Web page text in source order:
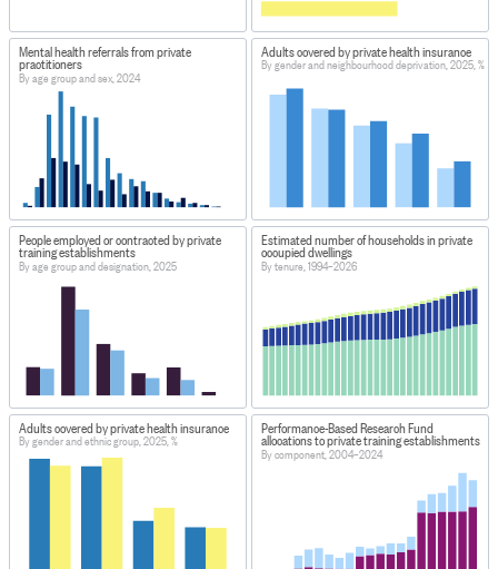
Mental health referrals from private
practitioners
By age group and sex, 2024
Adults covered by private health insurance
By gender and neighbourhood deprivation, 2025, %
People employed or contracted by private
training establishments
By age group and designation, 2025
Estimated number of households in private
occupied dwellings
By tenure, 1994–2026
Adults covered by private health insurance
By gender and ethnic group, 2025, %
Performance-Based Research Fund
allocations to private training establishments
By component, 2004–2024